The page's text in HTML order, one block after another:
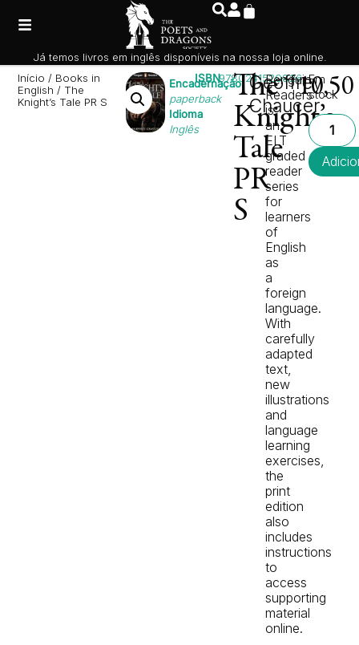
Início / Books in
English / The
Knight’s Tale PR S
Encadernação
paperback
Idioma
Inglês
ISBN9780241520826
The
Knight’s
Tale
PR
S
Geoffrey
Chaucer
Penguin
Readers
is
an
ELT
graded
reader
series
for
learners
of
English
as
a
foreign
language.
With
carefully
adapted
text,
new
illustrations
and
language
learning
exercises,
the
print
edition
also
includes
instructions
to
access
supporting
material
online.
10,50
Em
stock
Já temos livros em inglês disponíveis na nossa loja online.